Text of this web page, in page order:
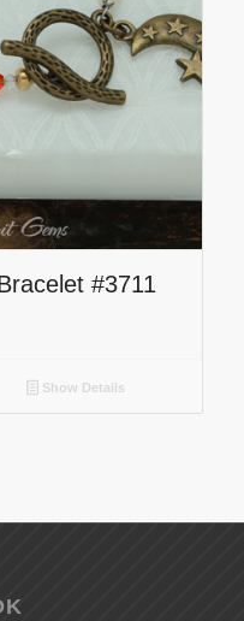
#3711
Show Details